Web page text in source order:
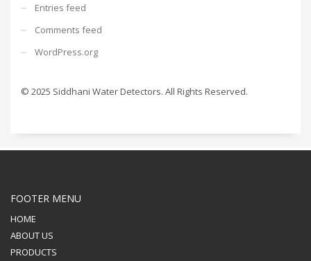
Entries feed
Comments feed
WordPress.org
© 2025 Siddhani Water Detectors. All Rights Reserved.
FOOTER MENU
HOME
ABOUT US
PRODUCTS